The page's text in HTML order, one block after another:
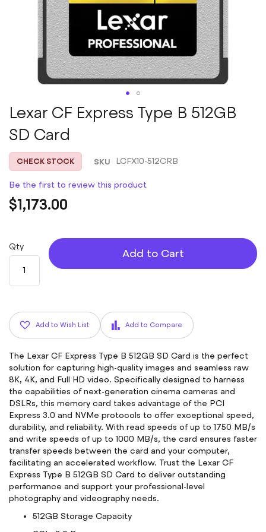
Skip
to
the
beginning
of
the
gallery
Lexar CF Express Type B 512GB
SD Card
CHECK STOCK SKU LCFX10-512CRB
Be the first to review this product
$1,173.00
Qty
Add to Cart
Add to Wish List Add to Compare
The Lexar CF Express Type B 512GB SD Card is the perfect
solution for capturing high-quality images and seamless raw
8K, 4K, and Full HD video. Specifically designed to harness
the capabilities of next-generation cinema cameras and
DSLRs, this memory card takes advantage of the PCI
Express 3.0 and NVMe protocols to offer exceptional speed,
durability, and reliability. With read speeds of up to 1750 MB/s
and write speeds of up to 1000 MB/s, the card ensures faster
transfer speeds between the card and your computer,
facilitating an accelerated workflow. Trust the Lexar CF
Express Type B 512GB SD Card to deliver outstanding
performance and support your professional-level
photography and videography needs.
512GB Storage Capacity